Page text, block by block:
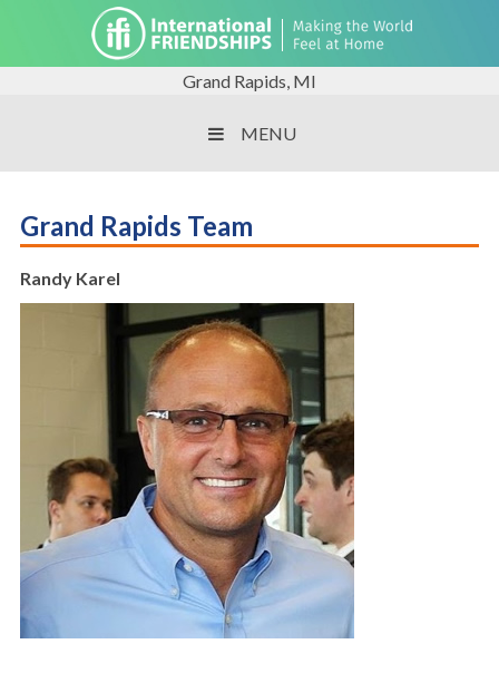
Grand Rapids, MI
MENU
Grand Rapids Team
Randy Karel